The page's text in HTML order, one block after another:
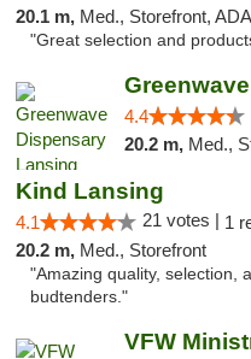
20.1 m, Med., Storefront,
"Great selection and
4.4
20.2 m, Med.,
Kind Lansing
4.1 21 votes | 1
20.2 m, Med., Storefront
"Amazing quality, selection,
budtenders."
VFW